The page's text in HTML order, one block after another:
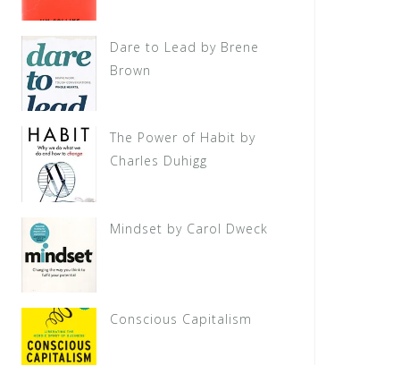
Dare to Lead by Brene
Brown
The Power of Habit by
Charles Duhigg
Mindset by Carol Dweck
Conscious Capitalism